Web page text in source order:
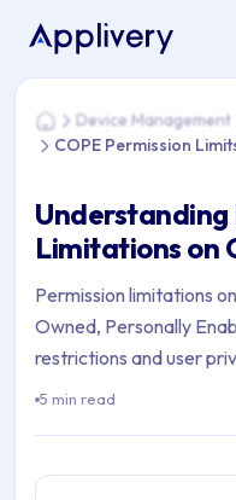
You are here: Home >
HomeDevice Management
COPE Permission
Understanding
Limitations on
Permission limitations
Owned, Personally
restrictions and user
5 min read